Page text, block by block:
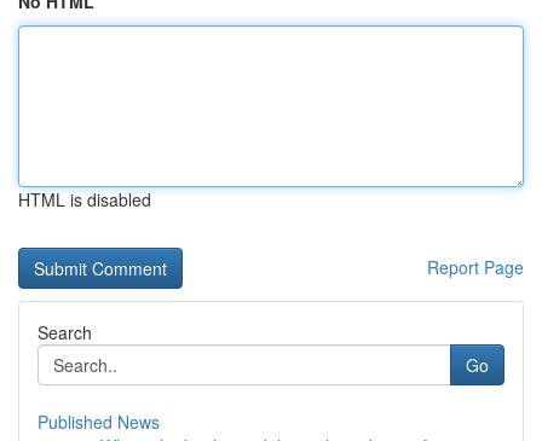
HTML is disabled
Report Page
Search
Go
Published News